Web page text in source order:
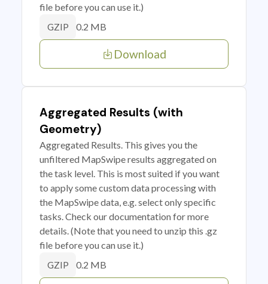
file before you can use it.)
GZIP 0.2 MB
Download
Aggregated Results (with
Geometry)
Aggregated Results. This gives you the
unfiltered MapSwipe results aggregated on
the task level. This is most suited if you want
to apply some custom data processing with
the MapSwipe data, e.g. select only specific
tasks. Check our documentation for more
details. (Note that you need to unzip this .gz
file before you can use it.)
GZIP 0.2 MB